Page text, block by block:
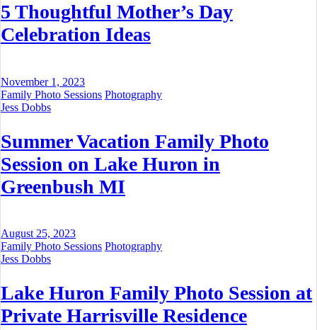
5 Thoughtful Mother’s Day
Celebration Ideas
November 1, 2023
Family Photo Sessions Photography
Jess Dobbs
Summer Vacation Family Photo
Session on Lake Huron in
Greenbush MI
August 25, 2023
Family Photo Sessions Photography
Jess Dobbs
Lake Huron Family Photo Session at
Private Harrisville Residence